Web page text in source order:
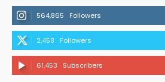
564,865 Followers
2,458 Followers
61,453 Subscribers